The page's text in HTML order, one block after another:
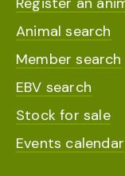
Animal search
Member search
EBV search
Stock for sale
Events calendar